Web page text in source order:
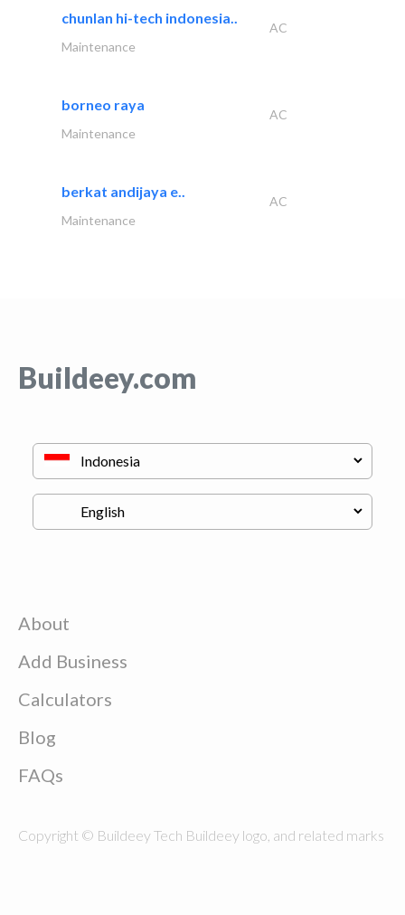
chunlan hi-tech indonesia..
AC
Maintenance
borneo raya
AC
Maintenance
berkat andijaya e..
AC
Maintenance
Buildeey.com
About
Add Business
Calculators
Blog
FAQs
Copyright © Buildeey Tech Buildeey logo, and related marks